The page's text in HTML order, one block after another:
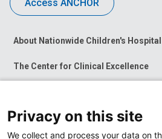
Access ANCHOR
About Nationwide Children's Hospital
The Center for Clinical Excellence
News at Nationwide Children's
Privacy on this site
We collect and process your data on